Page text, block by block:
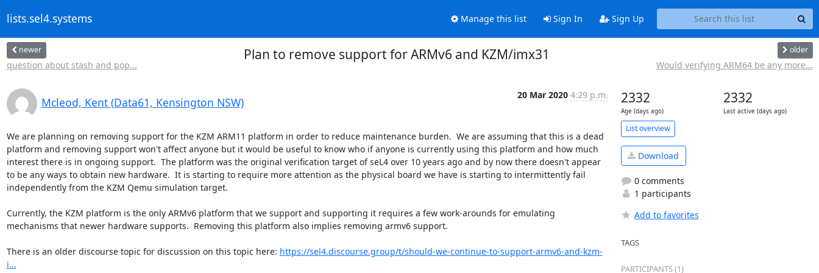
lists.sel4.systems Manage this list Sign In Sign Up
newer
question about stash and pop...
Plan to remove support for ARMv6 and KZM/imx31 older
Would verifying ARM64 be any more...
Mcleod, Kent (Data61, Kensington NSW)
20 Mar 2020 4:29 p.m.
We are planning on removing support for the KZM ARM11 platform in order to reduce maintenance burden.  We are assuming that this is a dead
platform and removing support won't affect anyone but it would be useful to know who if anyone is currently using this platform and how much
interest there is in ongoing support.  The platform was the original verification target of seL4 over 10 years ago and by now there doesn't appear
to be any ways to obtain new hardware.  It is starting to require more attention as the physical board we have is starting to intermittently fail
independently from the KZM Qemu simulation target.
Currently, the KZM platform is the only ARMv6 platform that we support and supporting it requires a few work-arounds for emulating
mechanisms that newer hardware supports.  Removing this platform also implies removing armv6 support.
There is an older discourse topic for discussion on this topic here: https://sel4.discourse.group/t/should-we-continue-to-support-armv6-and-kzm-
i...
2332
Age (days ago)
2332
Last active (days ago)
List overview
Download
0 comments
1 participants
Add to favorites
TAGS
PARTICIPANTS (1)